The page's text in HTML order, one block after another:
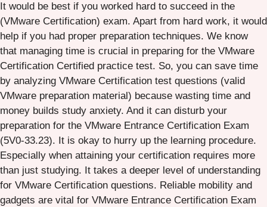
It would be best if you worked hard to succeed in the
(VMware Certification) exam. Apart from hard work, it would
help if you had proper preparation techniques. We know
that managing time is crucial in preparing for the VMware
Certification Certified practice test. So, you can save time
by analyzing VMware Certification test questions (valid
VMware preparation material) because wasting time and
money builds study anxiety. And it can disturb your
preparation for the VMware Entrance Certification Exam
(5V0-33.23). It is okay to hurry up the learning procedure.
Especially when attaining your certification requires more
than just studying. It takes a deeper level of understanding
for VMware Certification questions. Reliable mobility and
gadgets are vital for VMware Entrance Certification Exam